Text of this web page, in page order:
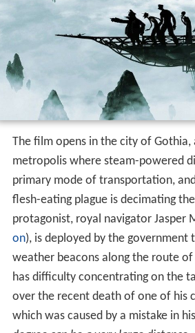
The film opens in the city of Gothia,
metropolis where steam-powered
primary mode of transportation,
flesh-eating plague is decimating
protagonist, royal navigator Jasper
on), is deployed by the
weather beacons along the route of
has difficulty concentrating on the
over the recent death of one of his
which was caused by a mistake in